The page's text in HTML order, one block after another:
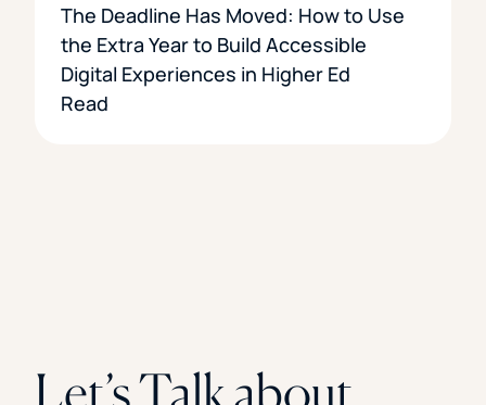
The Deadline Has Moved: How to Use
the Extra Year to Build Accessible
Digital Experiences in Higher Ed
Read
Let’s Talk about